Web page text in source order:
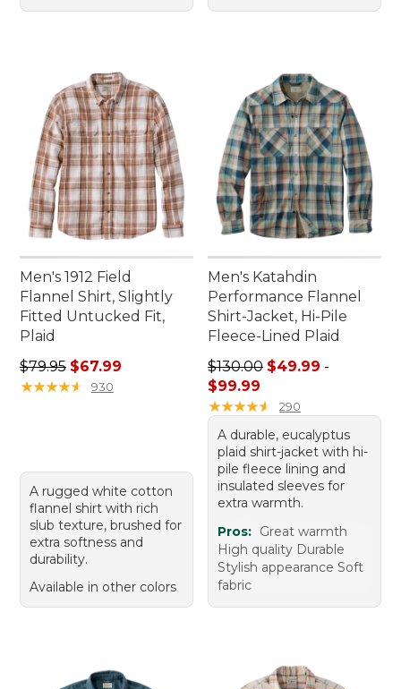
Men's 1912 Field
Flannel Shirt, Slightly
Fitted Untucked Fit,
Plaid
Regular price: $79.95, sale price: $67.99
$79.95 $67.99
★★★★★
★★★★★ 930
A rugged white cotton
flannel shirt with rich
slub texture, brushed for
extra softness and
durability.
Available in other colors
Men's Katahdin
Performance Flannel
Shirt-Jacket, Hi-Pile
Fleece-Lined Plaid
Sale price range from:
$130.00 $49.99 -
$99.99
★★★★★
★★★★★ 290
A durable, eucalyptus
plaid shirt-jacket with hi-
pile fleece lining and
insulated sleeves for
extra warmth.
Pros: Great warmth
High quality Durable
Stylish appearance Soft
fabric